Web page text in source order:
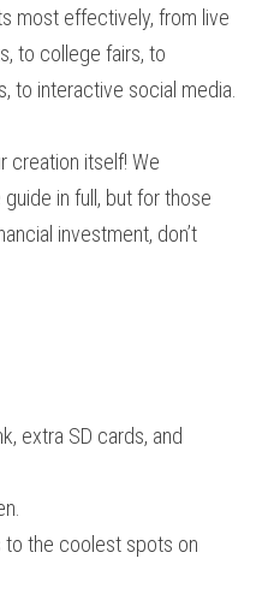
most effectively, from live
to college fairs, to
creation itself! We
in full, but for those
investment, don’t
extra SD cards, and
to the coolest spots on